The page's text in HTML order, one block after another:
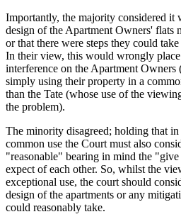
Importantly, the majority considered it
design of the Apartment Owners' flats
or that there were steps they could
In their view, this would wrongly
interference on the Apartment
simply using their property in a
than the Tate (whose use of the
the problem).
The minority disagreed; holding that
common use the Court must also
"reasonable" bearing in mind the
expect of each other. So, whilst the
exceptional use, the court should
design of the apartments or any
could reasonably take.